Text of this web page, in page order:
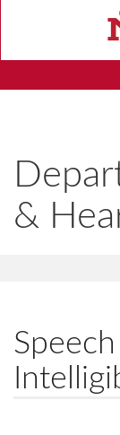
&